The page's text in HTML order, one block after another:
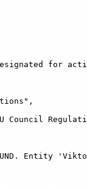
for
Council
Entity